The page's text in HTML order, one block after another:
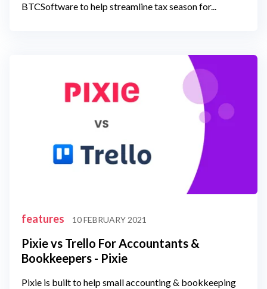
BTCSoftware to help streamline tax season for...
features 10 FEBRUARY 2021
Pixie vs Trello For Accountants &
Bookkeepers - Pixie
Pixie is built to help small accounting & bookkeeping